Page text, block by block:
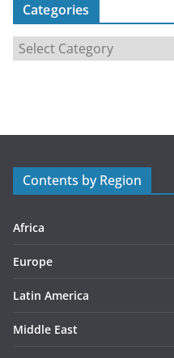
Categories
a
r
s
Contents by Region
Africa
Europe
Latin America
Middle East